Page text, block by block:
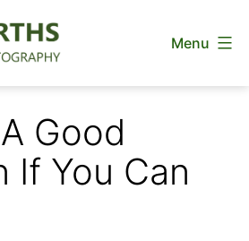
Menu
Good
If You Can